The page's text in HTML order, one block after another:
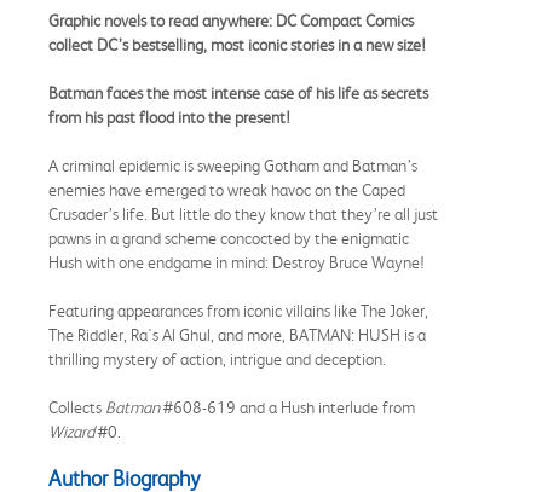
Graphic novels to read anywhere: DC Compact Comics
collect DC’s bestselling, most iconic stories in a new size!
Batman faces the most intense case of his life as secrets
from his past flood into the present!
A criminal epidemic is sweeping Gotham and Batman’s
enemies have emerged to wreak havoc on the Caped
Crusader’s life. But little do they know that they’re all just
pawns in a grand scheme concocted by the enigmatic
Hush with one endgame in mind: Destroy Bruce Wayne!
Featuring appearances from iconic villains like The Joker,
The Riddler, Ra's Al Ghul, and more, BATMAN: HUSH is a
thrilling mystery of action, intrigue and deception.
Collects Batman#608-619 and a Hush interlude from
Wizard#0.
Author Biography